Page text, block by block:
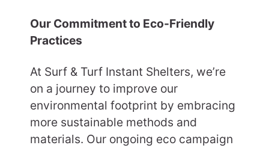
Our Commitment to Eco-Friendly
Practices
At Surf & Turf Instant Shelters, we’re
on a journey to improve our
environmental footprint by embracing
more sustainable methods and
materials. Our ongoing eco campaign